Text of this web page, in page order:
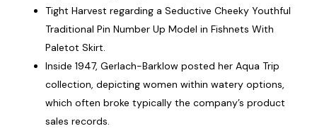
Tight Harvest regarding a Seductive Cheeky Youthful
Traditional Pin Number Up Model in Fishnets With
Paletot Skirt.
Inside 1947, Gerlach-Barklow posted her Aqua Trip
collection, depicting women within watery options,
which often broke typically the company’s product
sales records.